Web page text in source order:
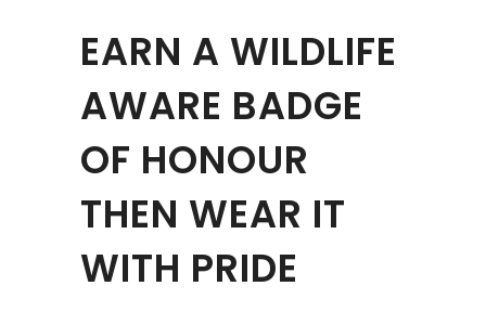
EARN A WILDLIFE
AWARE BADGE
OF HONOUR
THEN WEAR IT
WITH PRIDE